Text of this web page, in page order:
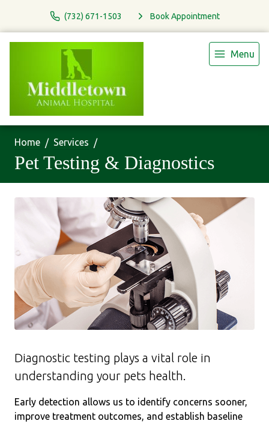
(732) 671-1503 Book Appointment
Menu
Home Services
Pet Testing & Diagnostics
Diagnostic testing plays a vital role in
understanding your pets health.
Early detection allows us to identify concerns sooner,
improve treatment outcomes, and establish baseline